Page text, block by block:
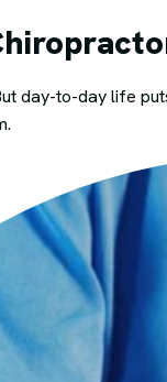
day-to-day life